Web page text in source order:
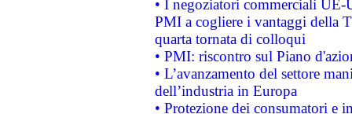
• I negoziatori commerciali UE-
PMI a cogliere i vantaggi della
quarta tornata di colloqui
• PMI: riscontro sul Piano
• L’avanzamento del settore
dell’industria in Europa
• Protezione dei consumatori e